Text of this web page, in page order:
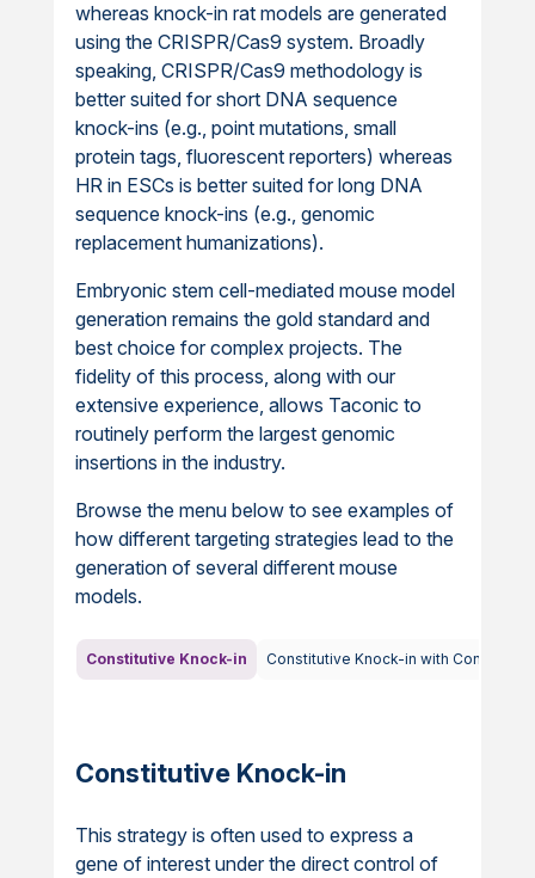
whereas knock-in rat models are generated
using the CRISPR/Cas9 system. Broadly
speaking, CRISPR/Cas9 methodology is
better suited for short DNA sequence
knock-ins (e.g., point mutations, small
protein tags, fluorescent reporters) whereas
HR in ESCs is better suited for long DNA
sequence knock-ins (e.g., genomic
replacement humanizations).
Embryonic stem cell-mediated mouse model
generation remains the gold standard and
best choice for complex projects. The
fidelity of this process, along with our
extensive experience, allows Taconic to
routinely perform the largest genomic
insertions in the industry.
Browse the menu below to see examples of
how different targeting strategies lead to the
generation of several different mouse
models.
Constitutive Knock-in Constitutive Knock-in with
Constitutive Knock-in
This strategy is often used to express a
gene of interest under the direct control of